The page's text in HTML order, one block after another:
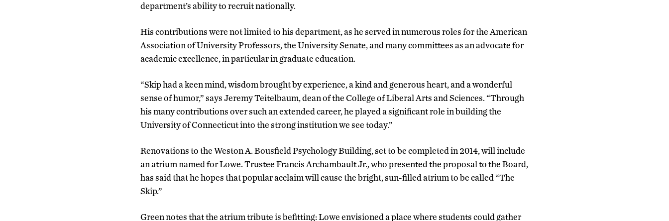
department’s ability to recruit nationally.
His contributions were not limited to his department, as he served in numerous roles for the American
Association of University Professors, the University Senate, and many committees as an advocate for
academic excellence, in particular in graduate education.
“Skip had a keen mind, wisdom brought by experience, a kind and generous heart, and a wonderful
sense of humor,” says Jeremy Teitelbaum, dean of the College of Liberal Arts and Sciences. “Through
his many contributions over such an extended career, he played a significant role in building the
University of Connecticut into the strong institution we see today.”
Renovations to the Weston A. Bousfield Psychology Building, set to be completed in 2014, will include
an atrium named for Lowe. Trustee Francis Archambault Jr., who presented the proposal to the Board,
has said that he hopes that popular acclaim will cause the bright, sun-filled atrium to be called “The
Skip.”
Green notes that the atrium tribute is befitting: Lowe envisioned a place where students could gather